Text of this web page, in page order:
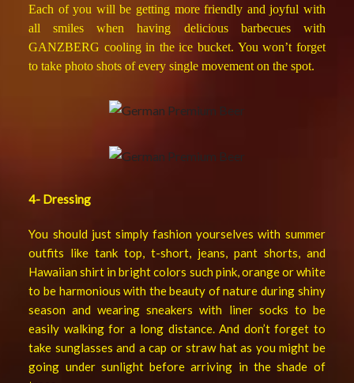
Each of you will be getting more friendly and joyful with
all smiles when having delicious barbecues with
GANZBERG cooling in the ice bucket. You won’t forget
to take photo shots of every single movement on the spot.
4- Dressing
You should just simply fashion yourselves with summer
outfits like tank top, t-short, jeans, pant shorts, and
Hawaiian shirt in bright colors such pink, orange or white
to be harmonious with the beauty of nature during shiny
season and wearing sneakers with liner socks to be
easily walking for a long distance. And don’t forget to
take sunglasses and a cap or straw hat as you might be
going under sunlight before arriving in the shade of